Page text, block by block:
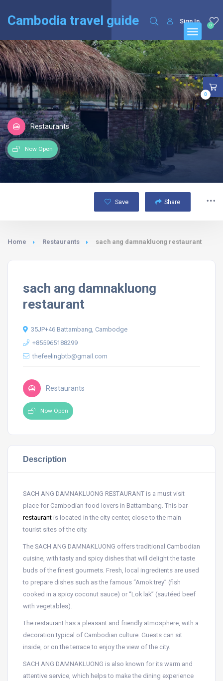
Cambodia travel guide 0
Sign In
Restaurants
Now Open
Save Share
Home Restaurants sach ang damnakluong restaurant
sach ang damnakluong
restaurant
35JP+46 Battambang, Cambodge
+855965188299
thefeelingbtb@gmail.com
Restaurants
Now Open
Description
SACH ANG DAMNAKLUONG RESTAURANT is a must visit
place for Cambodian food lovers in Battambang. This bar-
restaurant is located in the city center, close to the main
tourist sites of the city.
The SACH ANG DAMNAKLUONG offers traditional Cambodian
cuisine, with tasty and spicy dishes that will delight the taste
buds of the finest gourmets. Fresh, local ingredients are used
to prepare dishes such as the famous “Amok trey” (fish
cooked in a spicy coconut sauce) or “Lok lak” (sautéed beef
with vegetables).
The restaurant has a pleasant and friendly atmosphere, with a
decoration typical of Cambodian culture. Guests can sit
inside, or on the terrace to enjoy the view of the city.
SACH ANG DAMNAKLUONG is also known for its warm and
attentive service, which helps to make the dining experience
0